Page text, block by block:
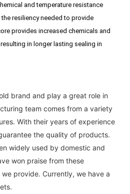
and temperature resistance
resiliency needed to provide
provides increased chemicals and
in longer lasting sealing in
brand and play a great role in
team comes from a variety
With their years of experience
the quality of products.
widely used by domestic and
won praise from these
provide. Currently, we have a